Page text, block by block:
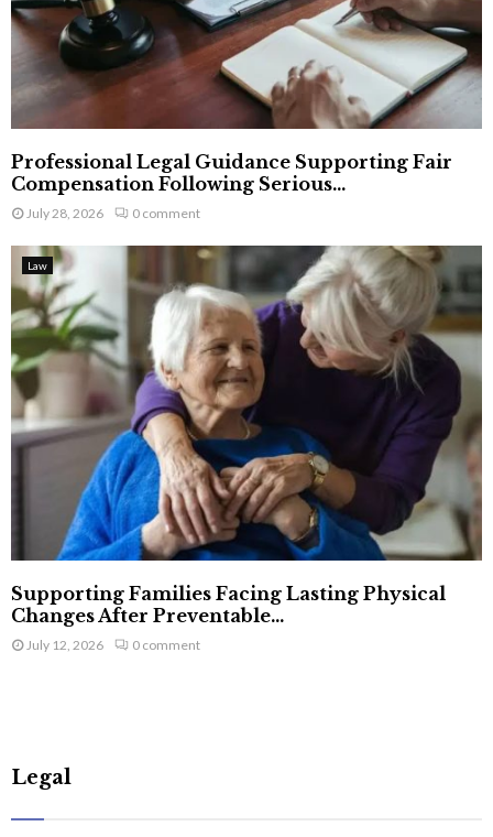
Professional Legal Guidance Supporting Fair
Compensation Following Serious...
July 28, 2026 0 comment
Law
Supporting Families Facing Lasting Physical
Changes After Preventable...
July 12, 2026 0 comment
Legal